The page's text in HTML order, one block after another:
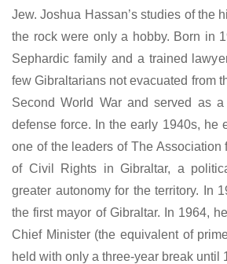
Jew. Joshua Hassan’s studies of the
the rock were only a hobby. Born in
Sephardic family and a trained
few Gibraltarians not evacuated from
Second World War and served as
defense force. In the early 1940s, he
one of the leaders of The Association
of Civil Rights in Gibraltar, a
greater autonomy for the territory. In
the first mayor of Gibraltar. In 1964,
Chief Minister (the equivalent of
held with only a three-year break until